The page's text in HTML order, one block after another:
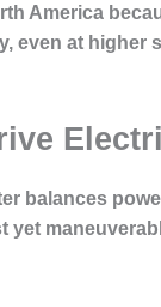
America
even at
balances
yet